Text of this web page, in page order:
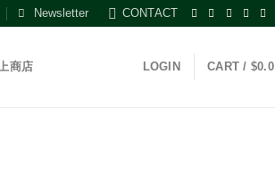
Newsletter CONTACT
商店 LOGIN CART / $0.0